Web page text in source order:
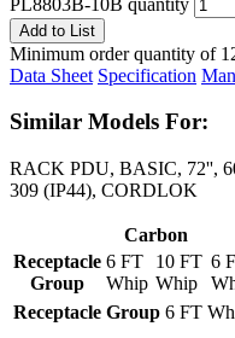
Add to List
Minimum order quantity of
Data Sheet Specification
Similar Models For:
RACK PDU, BASIC, 72'',
309 (IP44), CORDLOK
Carbon
Receptacle
Group
6 FT
Whip
10 FT
Whip
6
Receptacle Group 6 FT